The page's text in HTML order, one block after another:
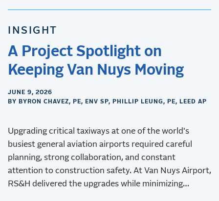
INSIGHT
A Project Spotlight on
Keeping Van Nuys Moving
JUNE 9, 2026
BY BYRON CHAVEZ, PE, ENV SP, PHILLIP LEUNG, PE, LEED AP
Upgrading critical taxiways at one of the world's
busiest general aviation airports required careful
planning, strong collaboration, and constant
attention to construction safety. At Van Nuys Airport,
RS&H delivered the upgrades while minimizing